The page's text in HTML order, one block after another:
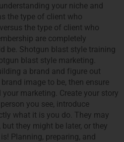
your niche and
the type of client who
the type of client who
are completely
be. Shotgun blast style training
blast style marketing.
a brand and figure out
image to be, then ensure
marketing. Create your story
you see, introduce
what it is you do. They may
they might be later, or they
Planning, preparing, and